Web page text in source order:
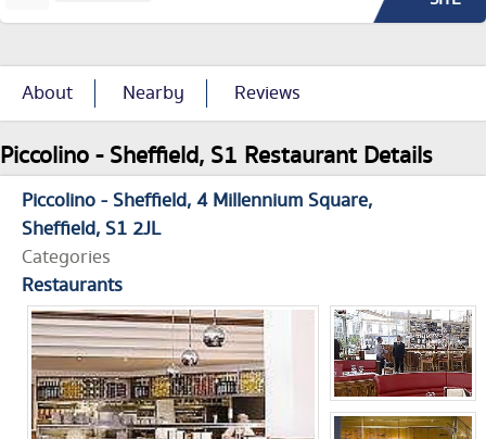
About Nearby Reviews
Piccolino - Sheffield, S1 Restaurant Details
Piccolino - Sheffield 4 Millennium Square
Sheffield S1 2JL
Categories
Restaurants